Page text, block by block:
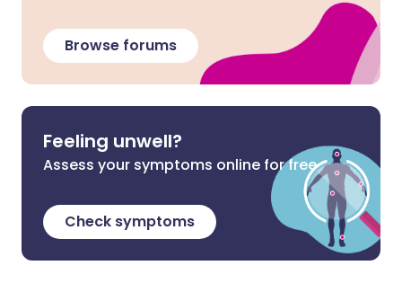
Browse forums
Feeling unwell?
Assess your symptoms online for free
Check symptoms